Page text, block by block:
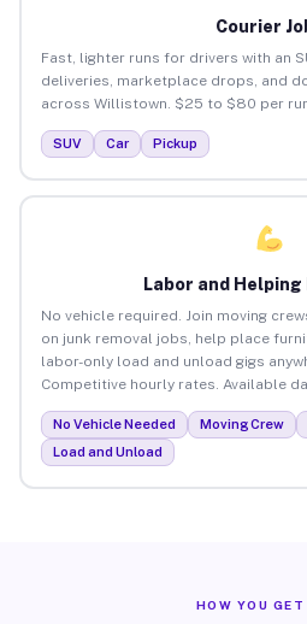
Courier
Fast, lighter runs for drivers with an
deliveries, marketplace drops, and
across Willistown. $25 to $80 per
SUV Car Pickup
Labor and Helping
No vehicle required. Join moving
on junk removal jobs, help place
labor-only load and unload gigs
Competitive hourly rates. Available
No Vehicle Needed Moving Crew
Load and Unload
HOW YOU GET